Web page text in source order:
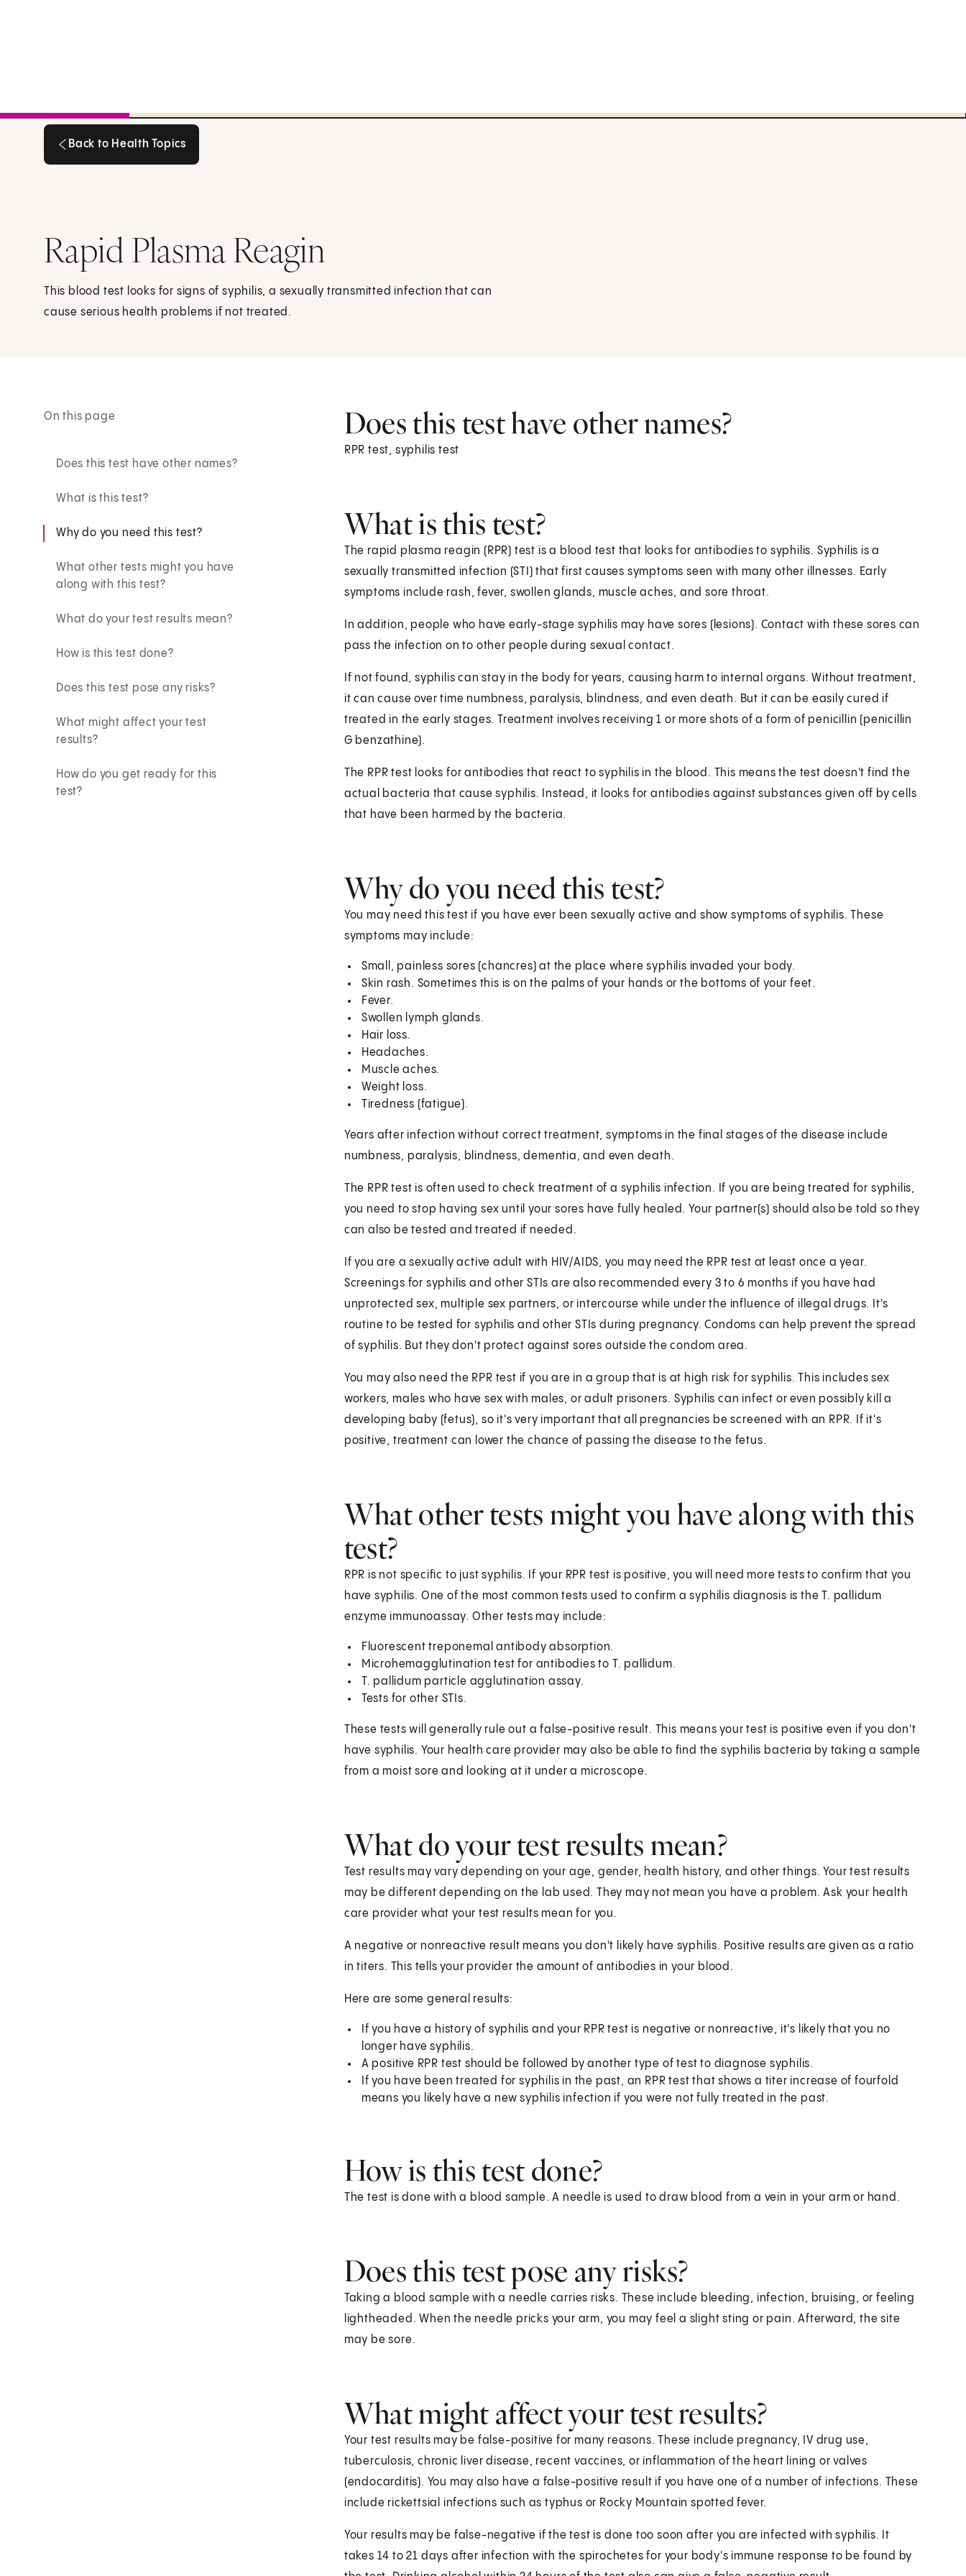
Back to Health Topics
Rapid Plasma Reagin
This blood test looks for signs of syphilis, a sexually transmitted infection that can
cause serious health problems if not treated.
On this page
Does this test have other names?
What is this test?
Why do you need this test?
What other tests might you have
along with this test?
What do your test results mean?
How is this test done?
Does this test pose any risks?
What might affect your test
results?
How do you get ready for this
test?
Does this test have other names?
RPR test, syphilis test
What is this test?
The rapid plasma reagin (RPR) test is a blood test that looks for antibodies to syphilis. Syphilis is a
sexually transmitted infection (STI) that first causes symptoms seen with many other illnesses. Early
symptoms include rash, fever, swollen glands, muscle aches, and sore throat.
In addition, people who have early-stage syphilis may have sores (lesions). Contact with these sores can
pass the infection on to other people during sexual contact.
If not found, syphilis can stay in the body for years, causing harm to internal organs. Without treatment,
it can cause over time numbness, paralysis, blindness, and even death. But it can be easily cured if
treated in the early stages. Treatment involves receiving 1 or more shots of a form of penicillin (penicillin
G benzathine).
The RPR test looks for antibodies that react to syphilis in the blood. This means the test doesn't find the
actual bacteria that cause syphilis. Instead, it looks for antibodies against substances given off by cells
that have been harmed by the bacteria.
Why do you need this test?
You may need this test if you have ever been sexually active and show symptoms of syphilis. These
symptoms may include:
Small, painless sores (chancres) at the place where syphilis invaded your body.
Skin rash. Sometimes this is on the palms of your hands or the bottoms of your feet.
Fever.
Swollen lymph glands.
Hair loss.
Headaches.
Muscle aches.
Weight loss.
Tiredness (fatigue).
Years after infection without correct treatment, symptoms in the final stages of the disease include
numbness, paralysis, blindness, dementia, and even death.
The RPR test is often used to check treatment of a syphilis infection. If you are being treated for syphilis,
you need to stop having sex until your sores have fully healed. Your partner(s) should also be told so they
can also be tested and treated if needed.
If you are a sexually active adult with HIV/AIDS, you may need the RPR test at least once a year.
Screenings for syphilis and other STIs are also recommended every 3 to 6 months if you have had
unprotected sex, multiple sex partners, or intercourse while under the influence of illegal drugs. It's
routine to be tested for syphilis and other STIs during pregnancy. Condoms can help prevent the spread
of syphilis. But they don't protect against sores outside the condom area.
You may also need the RPR test if you are in a group that is at high risk for syphilis. This includes sex
workers, males who have sex with males, or adult prisoners. Syphilis can infect or even possibly kill a
developing baby (fetus), so it's very important that all pregnancies be screened with an RPR. If it's
positive, treatment can lower the chance of passing the disease to the fetus.
What other tests might you have along with this
test?
RPR is not specific to just syphilis. If your RPR test is positive, you will need more tests to confirm that you
have syphilis. One of the most common tests used to confirm a syphilis diagnosis is the T. pallidum
enzyme immunoassay. Other tests may include:
Fluorescent treponemal antibody absorption.
Microhemagglutination test for antibodies to T. pallidum.
T. pallidum particle agglutination assay.
Tests for other STIs.
These tests will generally rule out a false-positive result. This means your test is positive even if you don't
have syphilis. Your health care provider may also be able to find the syphilis bacteria by taking a sample
from a moist sore and looking at it under a microscope.
What do your test results mean?
Test results may vary depending on your age, gender, health history, and other things. Your test results
may be different depending on the lab used. They may not mean you have a problem. Ask your health
care provider what your test results mean for you.
A negative or nonreactive result means you don't likely have syphilis. Positive results are given as a ratio
in titers. This tells your provider the amount of antibodies in your blood.
Here are some general results:
If you have a history of syphilis and your RPR test is negative or nonreactive, it's likely that you no
longer have syphilis.
A positive RPR test should be followed by another type of test to diagnose syphilis.
If you have been treated for syphilis in the past, an RPR test that shows a titer increase of fourfold
means you likely have a new syphilis infection if you were not fully treated in the past.
How is this test done?
The test is done with a blood sample. A needle is used to draw blood from a vein in your arm or hand.
Does this test pose any risks?
Taking a blood sample with a needle carries risks. These include bleeding, infection, bruising, or feeling
lightheaded. When the needle pricks your arm, you may feel a slight sting or pain. Afterward, the site
may be sore.
What might affect your test results?
Your test results may be false-positive for many reasons. These include pregnancy, IV drug use,
tuberculosis, chronic liver disease, recent vaccines, or inflammation of the heart lining or valves
(endocarditis). You may also have a false-positive result if you have one of a number of infections. These
include rickettsial infections such as typhus or Rocky Mountain spotted fever.
Your results may be false-negative if the test is done too soon after you are infected with syphilis. It
takes 14 to 21 days after infection with the spirochetes for your body's immune response to be found by